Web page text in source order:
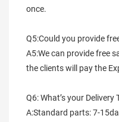
once.
Q5:Could you provide
A5:We can provide free
the clients will pay the
Q6: What’s your Delivery
A:Standard parts: 7-